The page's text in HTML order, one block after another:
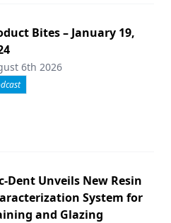
Bites – January 19,
6th 2026
Dent Unveils New Resin
System for
and Glazing